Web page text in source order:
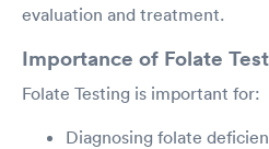
evaluation and treatment.
Importance of Folate
Folate Testing is important for:
Diagnosing folate